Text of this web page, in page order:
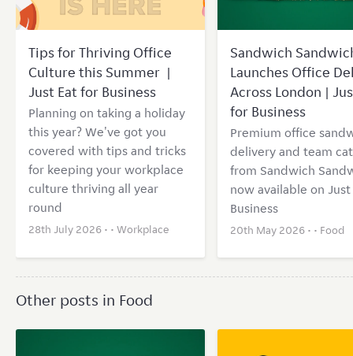
Tips for Thriving Office
Culture this Summer |
Just Eat for Business
Planning on taking a holiday
this year? We've got you
covered with tips and tricks
for keeping your workplace
culture thriving all year
round
28th July 2026 • • Workplace
Sandwich
Launches Office
Across London |
for Business
Premium office
delivery and team
from Sandwich
now available on
Business
20th May 2026 • • Food
Other posts in Food